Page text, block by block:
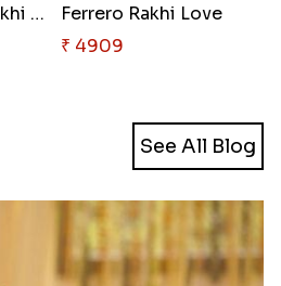
Cashew Authentic Rakhi Combo t..
Ferrero Rakhi Love
₹ 4909
See All Blog